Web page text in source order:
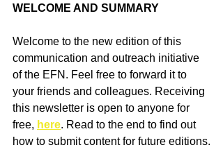
WELCOME AND SUMMARY
Welcome to the new edition of this
communication and outreach initiative
of the EFN. Feel free to forward it to
your friends and colleagues. Receiving
this newsletter is open to anyone for
free, here. Read to the end to find out
how to submit content for future editions.